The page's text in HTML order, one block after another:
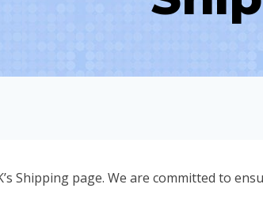
Shipping page. We are committed to